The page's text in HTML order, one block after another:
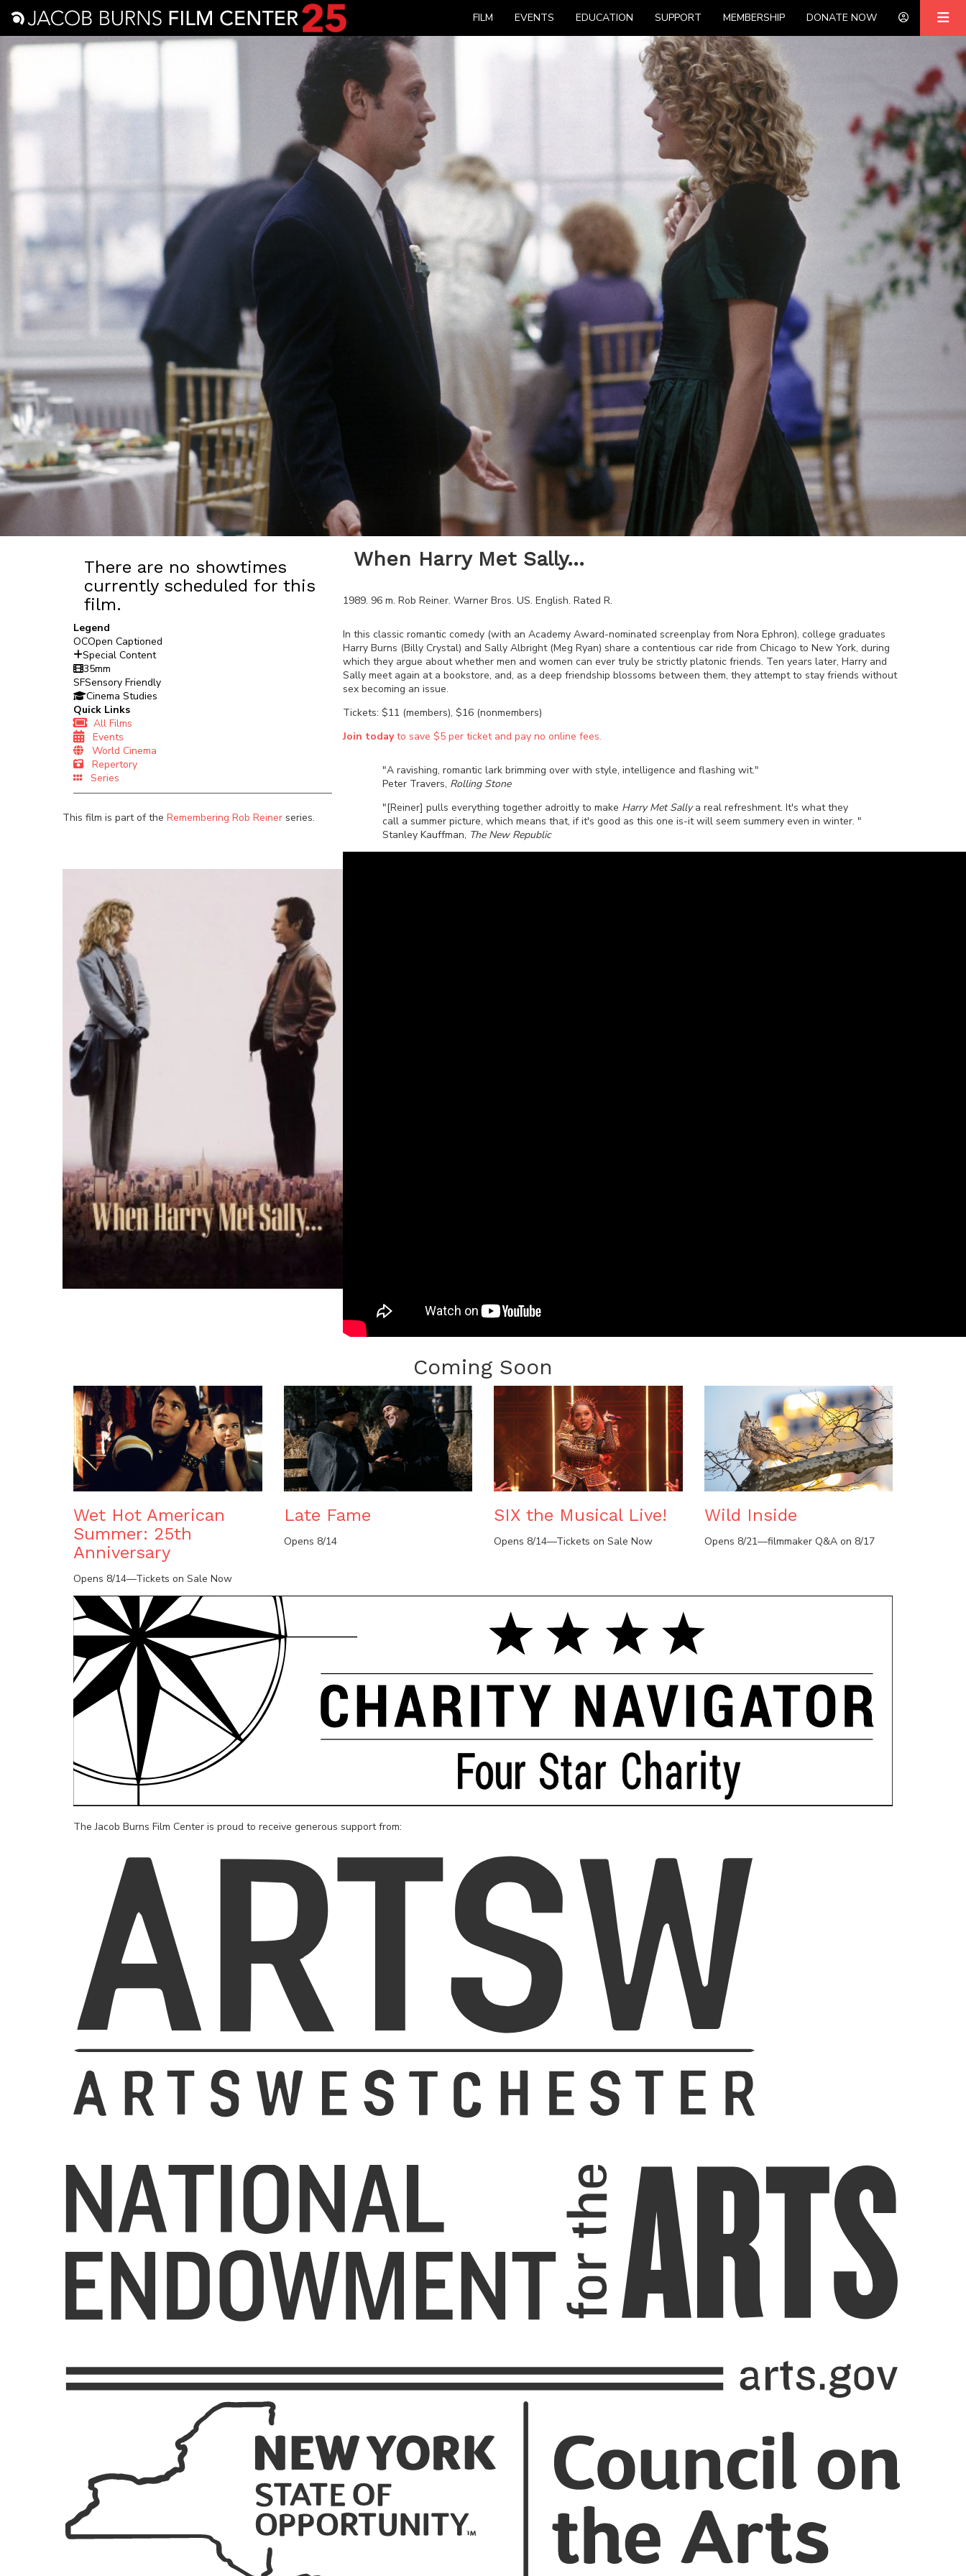
FILM EVENTS EDUCATION SUPPORT MEMBERSHIP DONATE NOW
There are no showtimes
currently scheduled for this
film.
Legend
OCOpen Captioned
Special Content
35mm
SFSensory Friendly
Cinema Studies
Quick Links
All Films
Events
World Cinema
Repertory
Series
This film is part of the Remembering Rob Reiner series.
When Harry Met Sally...
1989. 96m. Rob Reiner. Warner Bros. US. English. Rated R.
In this classic romantic comedy (with an Academy Award-nominated screenplay from Nora Ephron), college graduates
Harry Burns (Billy Crystal) and Sally Albright (Meg Ryan) share a contentious car ride from Chicago to New York, during
which they argue about whether men and women can ever truly be strictly platonic friends. Ten years later, Harry and
Sally meet again at a bookstore, and, as a deep friendship blossoms between them, they attempt to stay friends without
sex becoming an issue.
Tickets: $11 (members), $16 (nonmembers)
Join todayto save $5 per ticket and pay no online fees.
"A ravishing, romantic lark brimming over with style, intelligence and flashing wit."
Peter Travers, Rolling Stone
"[Reiner] pulls everything together adroitly to make Harry Met Sallya real refreshment. It's what they
call a summer picture, which means that, if it's good as this one is-it will seem summery even in winter. "
Stanley Kauffman, The New Republic
Coming Soon
Wet Hot American
Summer: 25th
Anniversary
Opens 8/14—Tickets on Sale Now
Late Fame
Opens 8/14
SIX the Musical Live!
Opens 8/14—Tickets on Sale Now
Wild Inside
Opens 8/21—filmmaker Q&A on 8/17
The Jacob Burns Film Center is proud to receive generous support from: